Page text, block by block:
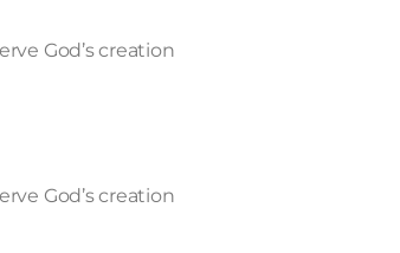
God’s creation
God’s creation